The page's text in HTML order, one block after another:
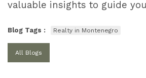
valuable insights to guide
Blog Tags : Realty in Montenegro
All Blogs